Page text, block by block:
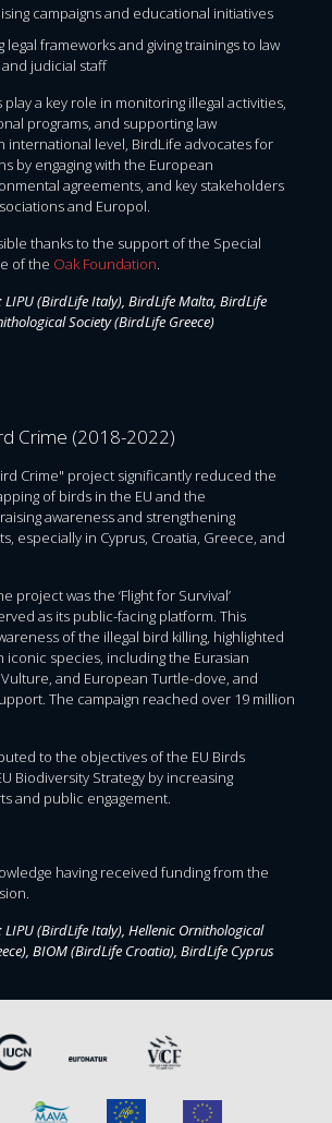
campaigns and educational initiatives
legal frameworks and giving trainings to law
judicial staff
a key role in monitoring illegal activities,
programs, and supporting law
international level, BirdLife advocates for
by engaging with the European
agreements, and key stakeholders
and Europol.
thanks to the support of the Special
of the Oak Foundation.
LIPU (BirdLife Italy), BirdLife Malta, BirdLife
Society (BirdLife Greece)
Crime (2018-2022)
Crime" project significantly reduced the
of birds in the EU and the
awareness and strengthening
especially in Cyprus, Croatia, Greece, and
project was the ‘Flight for Survival’
as its public-facing platform. This
of the illegal bird killing, highlighted
iconic species, including the Eurasian
Vulture, and European Turtle-dove, and
The campaign reached over 19 million
to the objectives of the EU Birds
Biodiversity Strategy by increasing
and public engagement.
having received funding from the
LIPU (BirdLife Italy), Hellenic Ornithological
BIOM (BirdLife Croatia), BirdLife Cyprus